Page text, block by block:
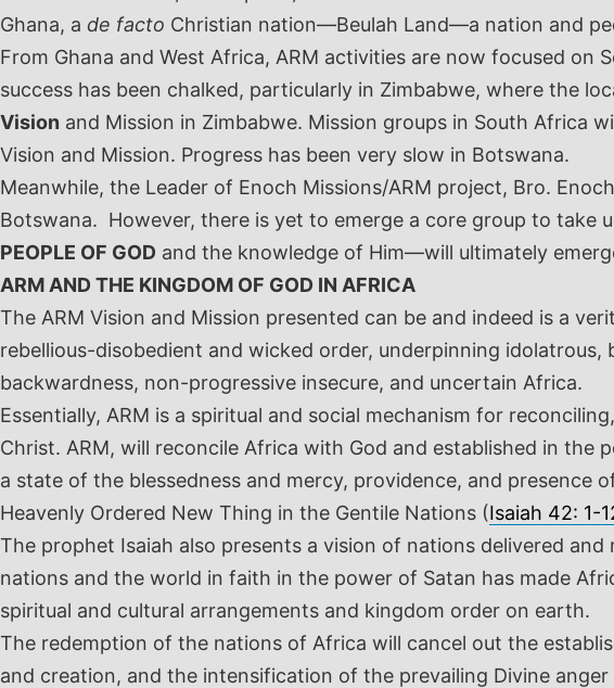
Ghana, a de facto Christian nation—Beulah Land—a nation and
From Ghana and West Africa, ARM activities are now focused
success has been chalked, particularly in Zimbabwe, where the
Vision and Mission in Zimbabwe. Mission groups in South Africa
Vision and Mission. Progress has been very slow in Botswana.
Meanwhile, the Leader of Enoch Missions/ARM project, Bro.
Botswana. However, there is yet to emerge a core group to take
PEOPLE OF GOD and the knowledge of Him—will ultimately
ARM AND THE KINGDOM OF GOD IN AFRICA
The ARM Vision and Mission presented can be and indeed is a
rebellious-disobedient and wicked order, underpinning
backwardness, non-progressive insecure, and uncertain Africa.
Essentially, ARM is a spiritual and social mechanism for
Christ. ARM, will reconcile Africa with God and established in
a state of the blessedness and mercy, providence, and presence
Heavenly Ordered New Thing in the Gentile Nations (Isaiah 42: 1-
The prophet Isaiah also presents a vision of nations delivered
nations and the world in faith in the power of Satan has made
spiritual and cultural arrangements and kingdom order on earth.
The redemption of the nations of Africa will cancel out the
and creation, and the intensification of the prevailing Divine